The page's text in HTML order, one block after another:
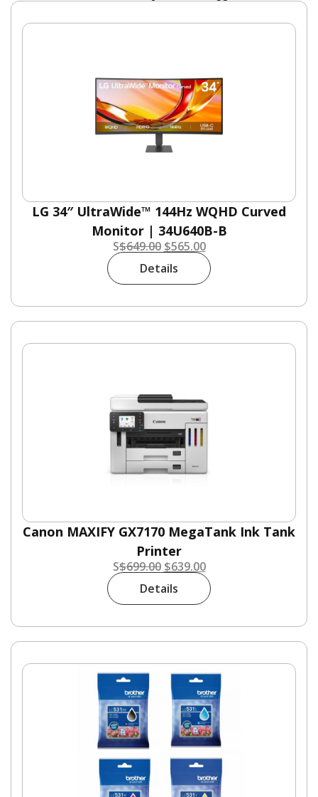
LG 34″ UltraWide™ 144Hz WQHD Curved
Monitor | 34U640B-B
S$649.00 $565.00
Details
Canon MAXIFY GX7170 MegaTank Ink Tank
Printer
S$699.00 $639.00
Details